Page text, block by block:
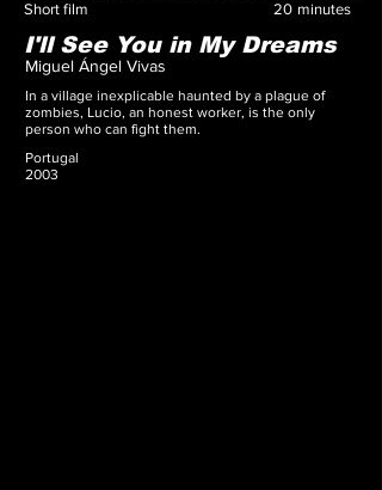
Short film 20 minutes
I'll See You in My Dreams
Miguel Ángel Vivas
In a village inexplicable haunted by a plague of
zombies, Lucio, an honest worker, is the only
person who can fight them.
Portugal
2003